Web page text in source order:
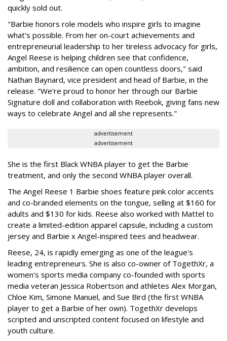
quickly sold out.
"Barbie honors role models who inspire girls to imagine
what's possible. From her on-court achievements and
entrepreneurial leadership to her tireless advocacy for girls,
Angel Reese is helping children see that confidence,
ambition, and resilience can open countless doors," said
Nathan Baynard, vice president and head of Barbie, in the
release. "We're proud to honor her through our Barbie
Signature doll and collaboration with Reebok, giving fans new
ways to celebrate Angel and all she represents."
advertisement
advertisement
She is the first Black WNBA player to get the Barbie
treatment, and only the second WNBA player overall.
The Angel Reese 1 Barbie shoes feature pink color accents
and co-branded elements on the tongue, selling at $160 for
adults and $130 for kids. Reese also worked with Mattel to
create a limited-edition apparel capsule, including a custom
jersey and Barbie x Angel-inspired tees and headwear.
Reese, 24, is rapidly emerging as one of the league's
leading entrepreneurs. She is also co-owner of TogethXr, a
women's sports media company co-founded with sports
media veteran Jessica Robertson and athletes Alex Morgan,
Chloe Kim, Simone Manuel, and Sue Bird (the first WNBA
player to get a Barbie of her own). TogethXr develops
scripted and unscripted content focused on lifestyle and
youth culture.